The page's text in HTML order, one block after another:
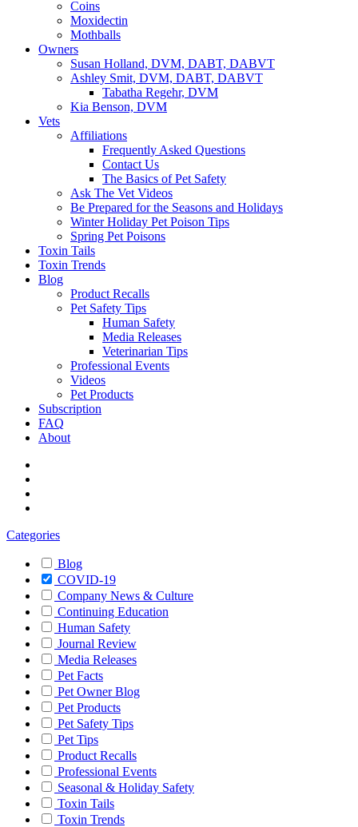
Coins
Moxidectin
Mothballs
Owners
Susan Holland, DVM, DABT, DABVT
Ashley Smit, DVM, DABT, DABVT
Tabatha Regehr, DVM
Kia Benson, DVM
Vets
Affiliations
Frequently Asked Questions
Contact Us
The Basics of Pet Safety
Ask The Vet Videos
Be Prepared for the Seasons and Holidays
Winter Holiday Pet Poison Tips
Spring Pet Poisons
Toxin Tails
Toxin Trends
Blog
Product Recalls
Pet Safety Tips
Human Safety
Media Releases
Veterinarian Tips
Professional Events
Videos
Pet Products
Subscription
FAQ
About
Categories
Blog
COVID-19
Company News & Culture
Continuing Education
Human Safety
Journal Review
Media Releases
Pet Facts
Pet Owner Blog
Pet Products
Pet Safety Tips
Pet Tips
Product Recalls
Professional Events
Seasonal & Holiday Safety
Toxin Tails
Toxin Trends